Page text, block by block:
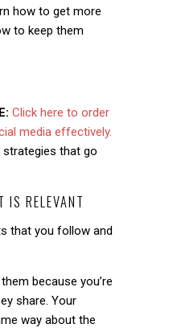
how to get more
to keep them
Click here to order
media effectively.
strategies that go
IS RELEVANT
that you follow and
because you’re
share. Your
way about the